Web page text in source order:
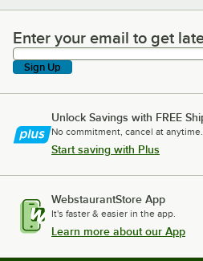
Enter your email to get latest
Enter your email to get
Sign Up
Unlock Savings with FREE
No commitment, cancel at anytime.
Start saving with Plus
WebstaurantStore App
It's faster & easier in the app.
Learn more about our App